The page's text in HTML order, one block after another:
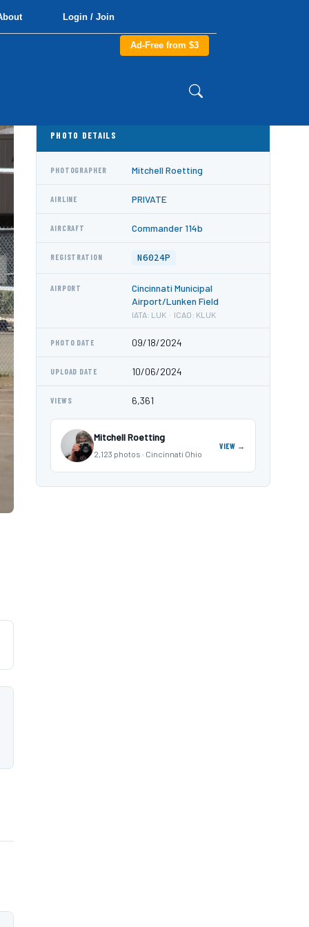
Login / Join
Ad-Free from $3
PHOTO DETAILS
PHOTOGRAPHER Mitchell Roetting
AIRLINE PRIVATE
AIRCRAFT Commander 114b
REGISTRATION N6024P
AIRPORT
Cincinnati Municipal
Airport/Lunken Field
IATA: LUK · ICAO: KLUK
PHOTO DATE 09/18/2024
UPLOAD DATE 10/06/2024
VIEWS 6,361
Mitchell Roetting
2,123 photos · Cincinnati Ohio
VIEW →